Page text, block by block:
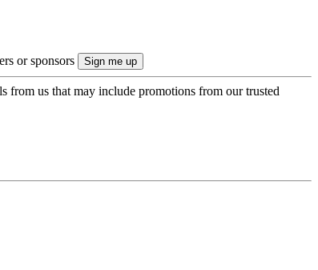
or sponsors
from us that may include promotions from our trusted